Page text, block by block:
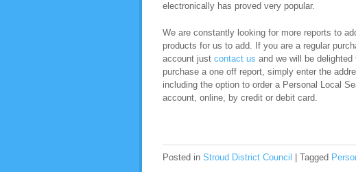
electronically has proved very popular.
We are constantly looking for more reports to
products for us to add. If you are a regular
account just contact us and we will be
purchase a one off report, simply enter the
including the option to order a Personal Local
account, online, by credit or debit card.
Posted in Stroud District Council Tagged